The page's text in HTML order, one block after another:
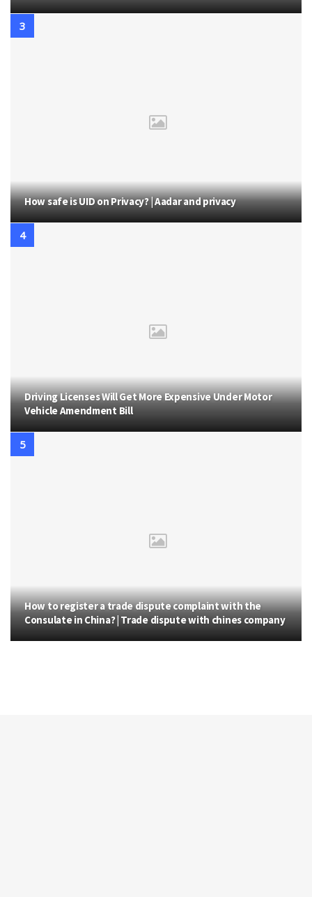
How safe is UID on Privacy? | Aadar and privacy
Driving Licenses Will Get More Expensive Under Motor
Vehicle Amendment Bill
How to register a trade dispute complaint with the
Consulate in China? | Trade dispute with chines company